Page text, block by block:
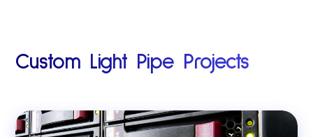
Custom Light Pipe Projects